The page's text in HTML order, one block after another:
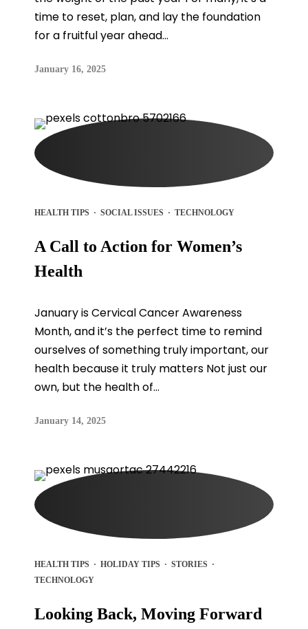
time to reset, plan, and lay the foundation
for a fruitful year ahead...
January 16, 2025
HEALTH TIPS · SOCIAL ISSUES · TECHNOLOGY
A Call to Action for Women’s
Health
January is Cervical Cancer Awareness
Month, and it’s the perfect time to remind
ourselves of something truly important, our
health because it truly matters Not just our
own, but the health of...
January 14, 2025
HEALTH TIPS · HOLIDAY TIPS · STORIES ·
TECHNOLOGY
Looking Back, Moving Forward